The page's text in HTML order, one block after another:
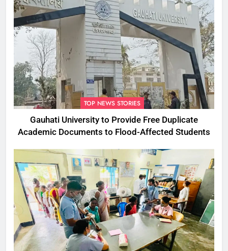
TOP NEWS STORIES
Gauhati University to Provide Free Duplicate
Academic Documents to Flood-Affected Students